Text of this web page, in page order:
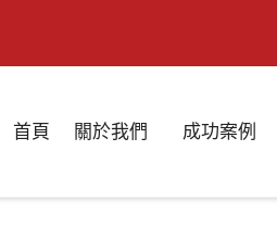
首頁 關於我們 成功案例